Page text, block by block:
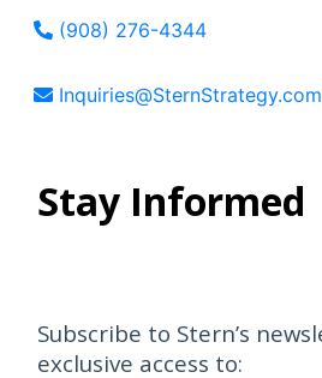
(908) 276-4344
Inquiries@SternStrategy.com